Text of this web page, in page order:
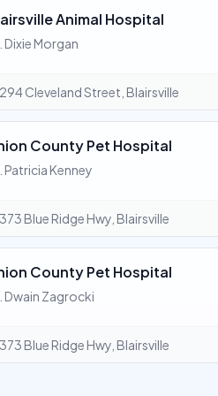
Animal Hospital
Dixie Morgan
294 Cleveland Street, Blairsville
County Pet Hospital
Patricia Kenney
373 Blue Ridge Hwy, Blairsville
County Pet Hospital
Dwain Zagrocki
373 Blue Ridge Hwy, Blairsville